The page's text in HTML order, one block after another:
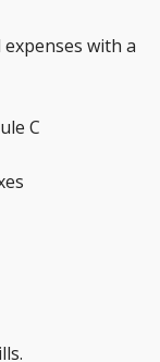
with a
C